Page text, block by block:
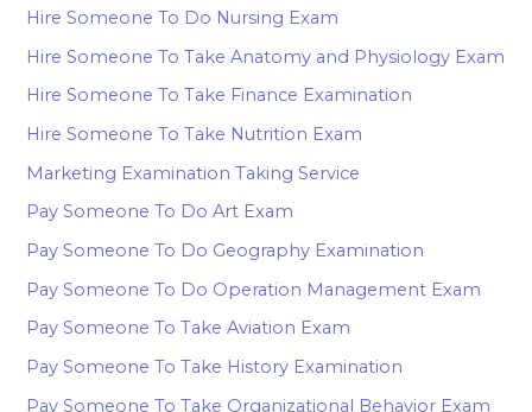
Hire Someone To Do Nursing Exam
Hire Someone To Take Anatomy and Physiology Exam
Hire Someone To Take Finance Examination
Hire Someone To Take Nutrition Exam
Marketing Examination Taking Service
Pay Someone To Do Art Exam
Pay Someone To Do Geography Examination
Pay Someone To Do Operation Management Exam
Pay Someone To Take Aviation Exam
Pay Someone To Take History Examination
Pay Someone To Take Organizational Behavior Exam